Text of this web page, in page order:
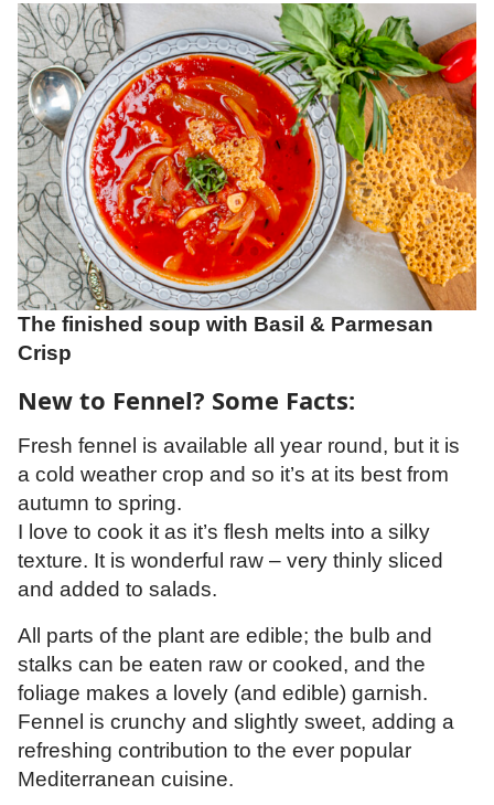
The finished soup with Basil & Parmesan
Crisp
New to Fennel? Some Facts:
Fresh fennel is available all year round, but it is
a cold weather crop and so it’s at its best from
autumn to spring.
I love to cook it as it’s flesh melts into a silky
texture. It is wonderful raw – very thinly sliced
and added to salads.
All parts of the plant are edible; the bulb and
stalks can be eaten raw or cooked, and the
foliage makes a lovely (and edible) garnish.
Fennel is crunchy and slightly sweet, adding a
refreshing contribution to the ever popular
Mediterranean cuisine.